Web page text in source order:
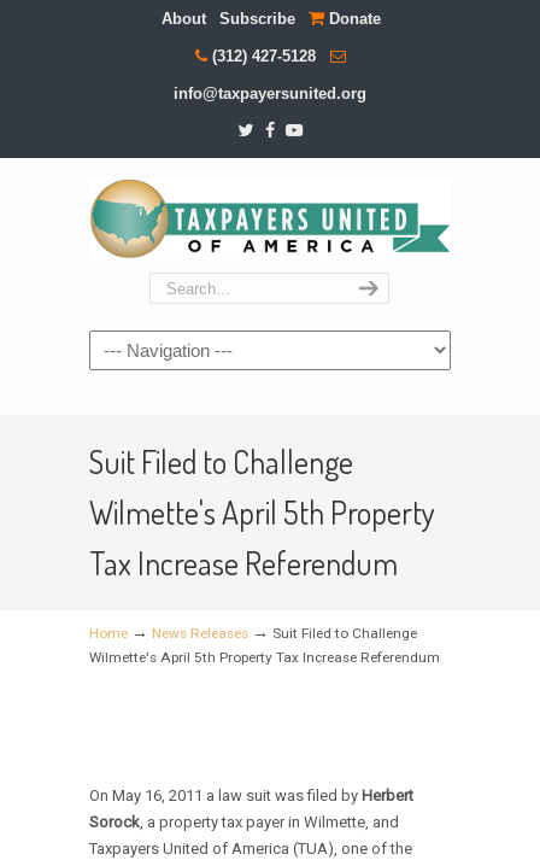
About Subscribe Donate
(312) 427-5128
info@taxpayersunited.org
Navigation
Suit Filed to Challenge
Wilmette's April 5th Property
Tax Increase Referendum
Home → News Releases → Suit Filed to Challenge
Wilmette's April 5th Property Tax Increase Referendum
On May 16, 2011 a law suit was filed by Herbert
Sorock, a property tax payer in Wilmette, and
Taxpayers United of America (TUA), one of the